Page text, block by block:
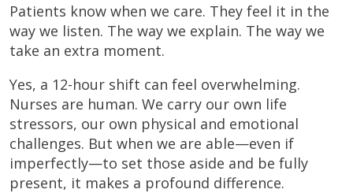
Patients know when we care. They feel it in the
way we listen. The way we explain. The way we
take an extra moment.
Yes, a 12-hour shift can feel overwhelming.
Nurses are human. We carry our own life
stressors, our own physical and emotional
challenges. But when we are able—even if
imperfectly—to set those aside and be fully
present, it makes a profound difference.